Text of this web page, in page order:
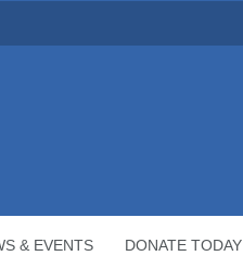
& EVENTS DONATE TODAY